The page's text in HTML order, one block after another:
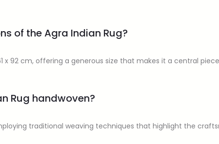
of the Agra Indian Rug?
x 92 cm, offering a generous size that makes it a central
Rug handwoven?
traditional weaving techniques that highlight the